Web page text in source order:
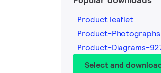
Product leaflet
Product-
Product-Diagrams-
Select and